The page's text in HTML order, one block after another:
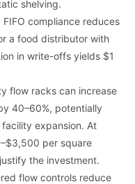
shelving.
compliance reduces
a food distributor with
in write-offs yields $1
flow racks can increase
40–60%, potentially
expansion. At
per square
the investment.
flow controls reduce